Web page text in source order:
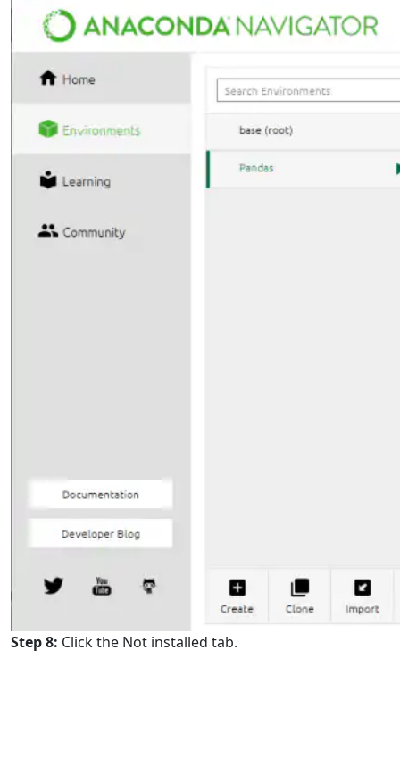
Step 8: Click the Not installed tab.